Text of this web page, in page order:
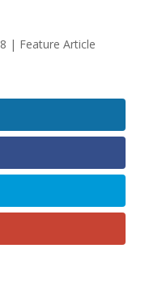
| Feature Article